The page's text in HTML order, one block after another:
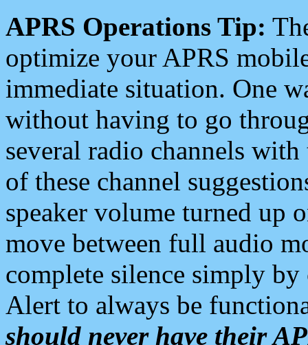
APRS Operations Tip:
optimize your APRS
immediate situation. One
without having to go
several radio channels
of these channel
speaker volume turned up
move between full audio
complete silence simply
Alert to always be
should never have their